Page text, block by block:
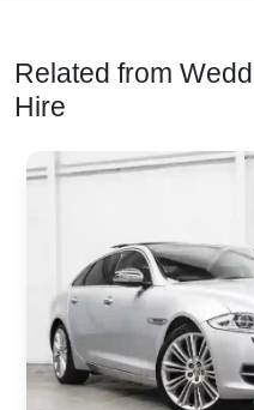
Related from
Hire